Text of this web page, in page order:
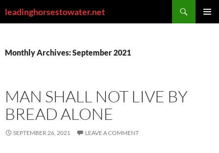
toleadinghorsestowater.net
Monthly Archives: September 2021
MAN SHALL NOT LIVE BY
BREAD ALONE
SEPTEMBER 26, 2021 LEAVE A COMMENT